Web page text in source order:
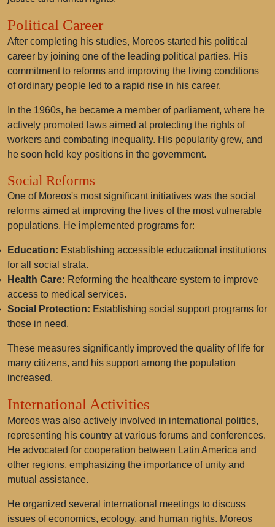
Political Career
After completing his studies, Moreos started his political
career by joining one of the leading political parties. His
commitment to reforms and improving the living conditions
of ordinary people led to a rapid rise in his career.
In the 1960s, he became a member of parliament, where he
actively promoted laws aimed at protecting the rights of
workers and combating inequality. His popularity grew, and
he soon held key positions in the government.
Social Reforms
One of Moreos's most significant initiatives was the social
reforms aimed at improving the lives of the most vulnerable
populations. He implemented programs for:
Education: Establishing accessible educational institutions
for all social strata.
Health Care: Reforming the healthcare system to improve
access to medical services.
Social Protection: Establishing social support programs for
those in need.
These measures significantly improved the quality of life for
many citizens, and his support among the population
increased.
International Activities
Moreos was also actively involved in international politics,
representing his country at various forums and conferences.
He advocated for cooperation between Latin America and
other regions, emphasizing the importance of unity and
mutual assistance.
He organized several international meetings to discuss
issues of economics, ecology, and human rights. Moreos